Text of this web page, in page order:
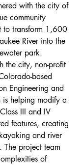
with the city of
community
to transform 1,600
River into the
park.
the city, non-profit
based
Engineering and
is helping modify a
III and IV
features, creating
and river
The project team
of